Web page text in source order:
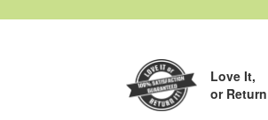
Love It,
or